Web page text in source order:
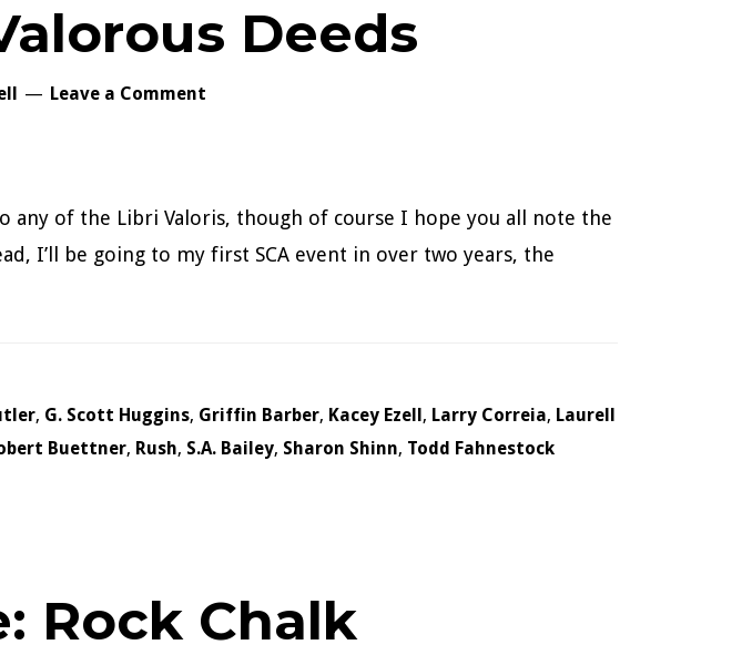
Deeds
Leave a Comment
any of the Libri Valoris, though of course I hope you all note the
I’ll be going to my first SCA event in over two years, the
, G. Scott Huggins, Griffin Barber, Kacey Ezell , Larry Correia, Laurell
Buettner, Rush, S.A. Bailey, Sharon Shinn, Todd Fahnestock
Rock Chalk